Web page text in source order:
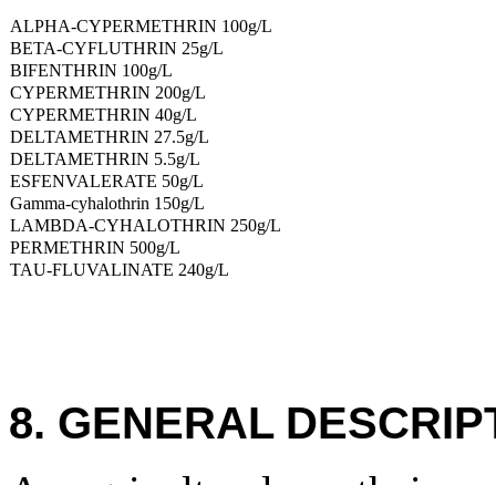
ALPHA-CYPERMETHRIN 100g/L
BETA-CYFLUTHRIN 25g/L
BIFENTHRIN 100g/L
CYPERMETHRIN 200g/L
CYPERMETHRIN 40g/L
DELTAMETHRIN 27.5g/L
DELTAMETHRIN 5.5g/L
ESFENVALERATE 50g/L
Gamma-cyhalothrin 150g/L
LAMBDA-CYHALOTHRIN 250g/L
PERMETHRIN 500g/L
TAU-FLUVALINATE 240g/L
8. GENERAL